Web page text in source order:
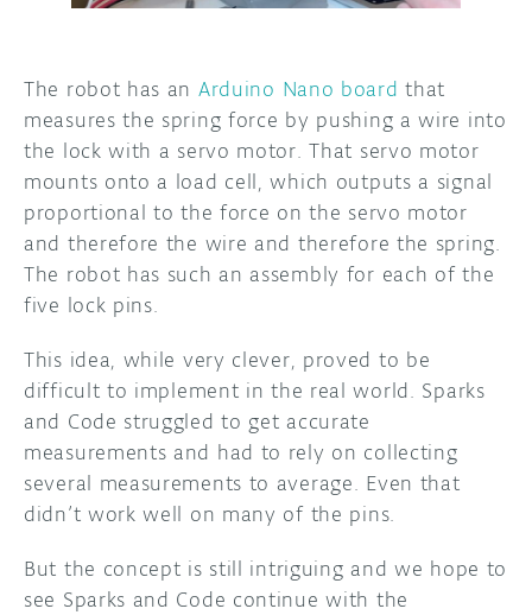
The robot has an Arduino Nano board that
measures the spring force by pushing a wire into
the lock with a servo motor. That servo motor
mounts onto a load cell, which outputs a signal
proportional to the force on the servo motor
and therefore the wire and therefore the spring.
The robot has such an assembly for each of the
five lock pins.
This idea, while very clever, proved to be
difficult to implement in the real world. Sparks
and Code struggled to get accurate
measurements and had to rely on collecting
several measurements to average. Even that
didn’t work well on many of the pins.
But the concept is still intriguing and we hope to
see Sparks and Code continue with the